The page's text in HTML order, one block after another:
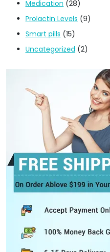
Medication (28)
Prolactin Levels (9)
Smart pills (15)
Uncategorized (2)